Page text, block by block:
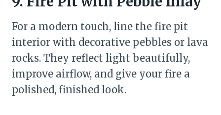
For a modern touch, line the fire pit
interior with decorative pebbles or lava
rocks. They reflect light beautifully,
improve airflow, and give your fire a
polished, finished look.